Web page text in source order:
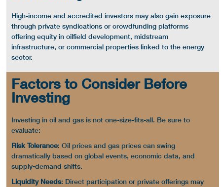
High-income and accredited investors may also gain exposure
through private syndications or crowdfunding platforms
offering equity inoilfield development,midstream
infrastructure, or commercial properties linked to theenergy
sector.
Factors to Consider Before
Investing
Investing in oil and gas is not one-size-fits-all. Be sure to
evaluate:
Risk Tolerance:Oil prices andgas prices can swing
dramatically based on global events, economic data, and
supply-demand shifts.
Liquidity Needs: Direct participation or private offerings may